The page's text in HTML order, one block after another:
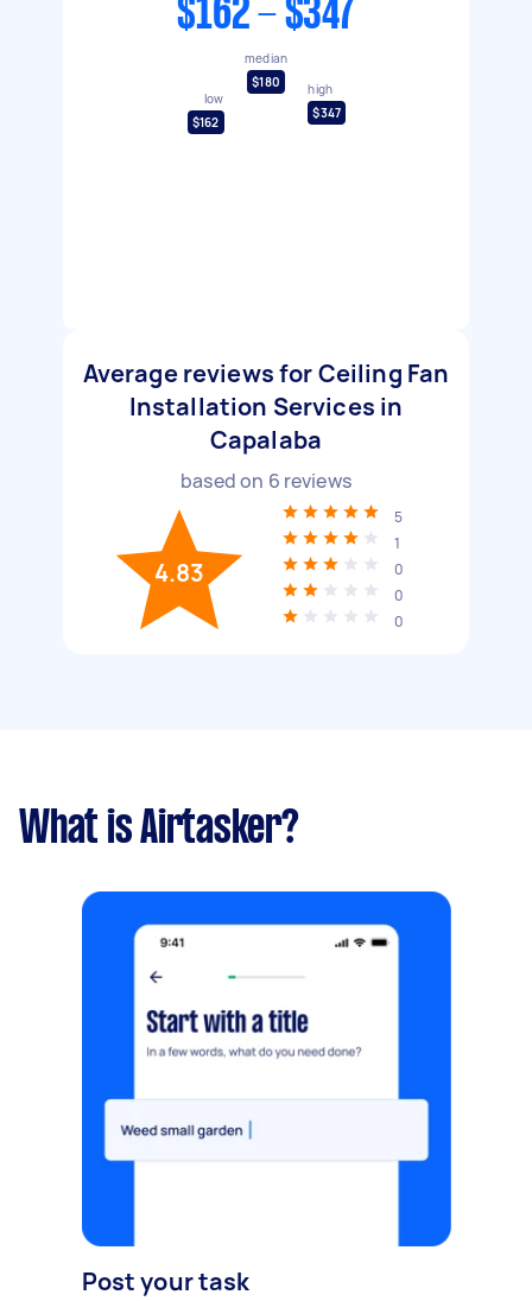
$162 - $347
low
$162
median
$180
high
$347
Average reviews for Ceiling Fan
Installation Services in
Capalaba
based on 6 reviews
4.83
5
1
0
0
0
What is Airtasker?
Post your task